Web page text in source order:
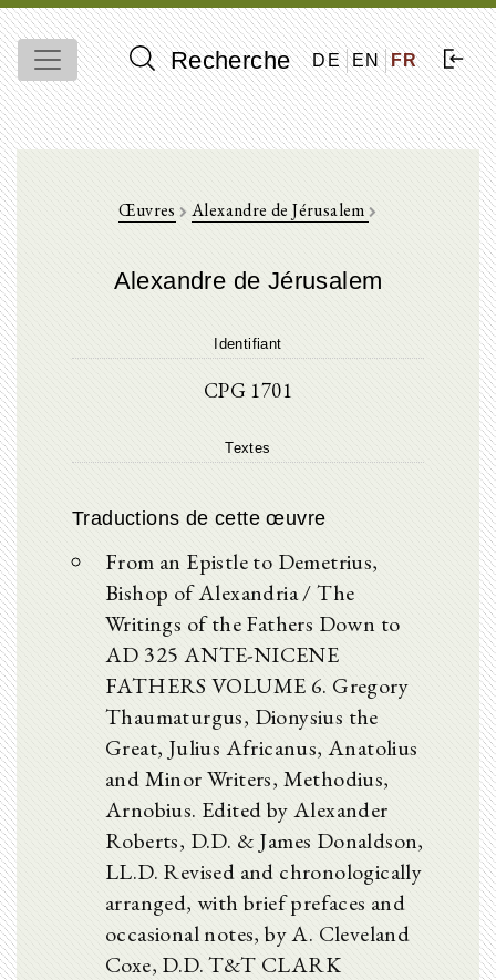
Recherche DE EN FR
Œuvres Alexandre de Jérusalem
Alexandre de Jérusalem
Identifiant
CPG 1701
Textes
Traductions de cette œuvre
From an Epistle to Demetrius,
Bishop of Alexandria / The
Writings of the Fathers Down to
AD 325 ANTE-NICENE
FATHERS VOLUME 6. Gregory
Thaumaturgus, Dionysius the
Great, Julius Africanus, Anatolius
and Minor Writers, Methodius,
Arnobius. Edited by Alexander
Roberts, D.D. & James Donaldson,
LL.D. Revised and chronologically
arranged, with brief prefaces and
occasional notes, by A. Cleveland
Coxe, D.D. T&T CLARK